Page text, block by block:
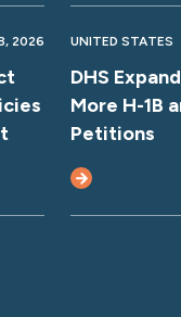
2026 UNITED STATES
DHS
More H-1B
Petitions